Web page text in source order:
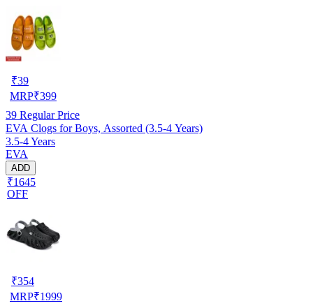
₹39
MRP₹399
39 Regular Price
EVA Clogs for Boys, Assorted (3.5-4 Years)
3.5-4 Years
EVA
ADD
₹1645
OFF
₹354
MRP₹1999